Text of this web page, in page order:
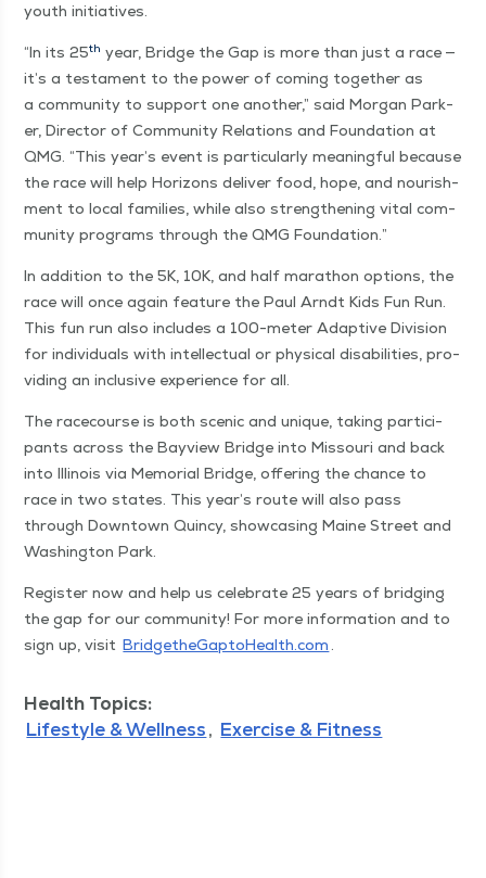
youth initiatives.
“In its 25th year, Bridge the Gap is more than just a race —
it’s a tes­ta­ment to the pow­er of com­ing togeth­er as
a com­mu­ni­ty to sup­port one anoth­er,” said Mor­gan Park­
er, Direc­tor of Com­mu­ni­ty Rela­tions and Foun­da­tion at
QMG. “This year’s event is par­tic­u­lar­ly mean­ing­ful because
the race will help Hori­zons deliv­er food, hope, and nour­ish­
ment to local fam­i­lies, while also strength­en­ing vital com­
mu­ni­ty pro­grams through the QMG Foundation.”
In addi­tion to the 5K, 10K, and half marathon options, the
race will once again fea­ture the Paul Arndt Kids Fun Run.
This fun run also includes a 100-meter Adap­tive Divi­sion
for indi­vid­u­als with intel­lec­tu­al or phys­i­cal dis­abil­i­ties, pro­
vid­ing an inclu­sive expe­ri­ence for all.
The race­course is both scenic and unique, tak­ing par­tic­i­
pants across the Bayview Bridge into Mis­souri and back
into Illi­nois via Memo­r­i­al Bridge, offer­ing the chance to
race in two states. This year’s route will also pass
through Down­town Quin­cy, show­cas­ing Maine Street and
Wash­ing­ton Park.
Reg­is­ter now and help us cel­e­brate 25 years of bridg­ing
the gap for our com­mu­ni­ty! For more infor­ma­tion and to
sign up, vis­it Brid​geth​e​Gap​to​Health​.com .
Health Topics:
Lifestyle & Wellness
Exercise & Fitness